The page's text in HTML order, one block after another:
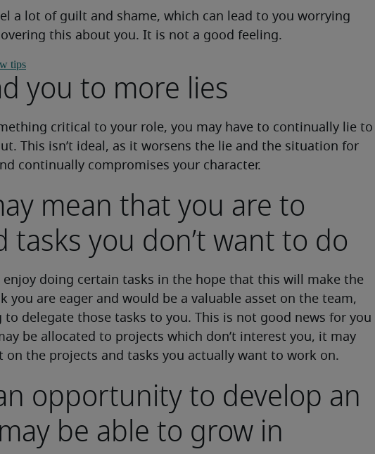
a lot of guilt and shame, which can lead to you worrying
this about you. It is not a good feeling.
tips
you to more lies
critical to your role, you may have to continually lie to
This isn’t ideal, as it worsens the lie and the situation for
continually compromises your character.
mean that you are to
tasks you don’t want to do
enjoy doing certain tasks in the hope that this will make the
you are eager and would be a valuable asset on the team,
to delegate those tasks to you. This is not good news for you
be allocated to projects which don’t interest you, it may
on the projects and tasks you actually want to work on.
opportunity to develop an
be able to grow in